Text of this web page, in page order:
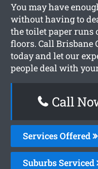
You may have
without having to
the toilet paper
floors. Call Brisbane
today and let our
people deal with
Call
Services Offered
Suburbs Serviced